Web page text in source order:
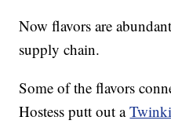
Now flavors are
supply chain.
Some of the flavors
Hostess putt out a